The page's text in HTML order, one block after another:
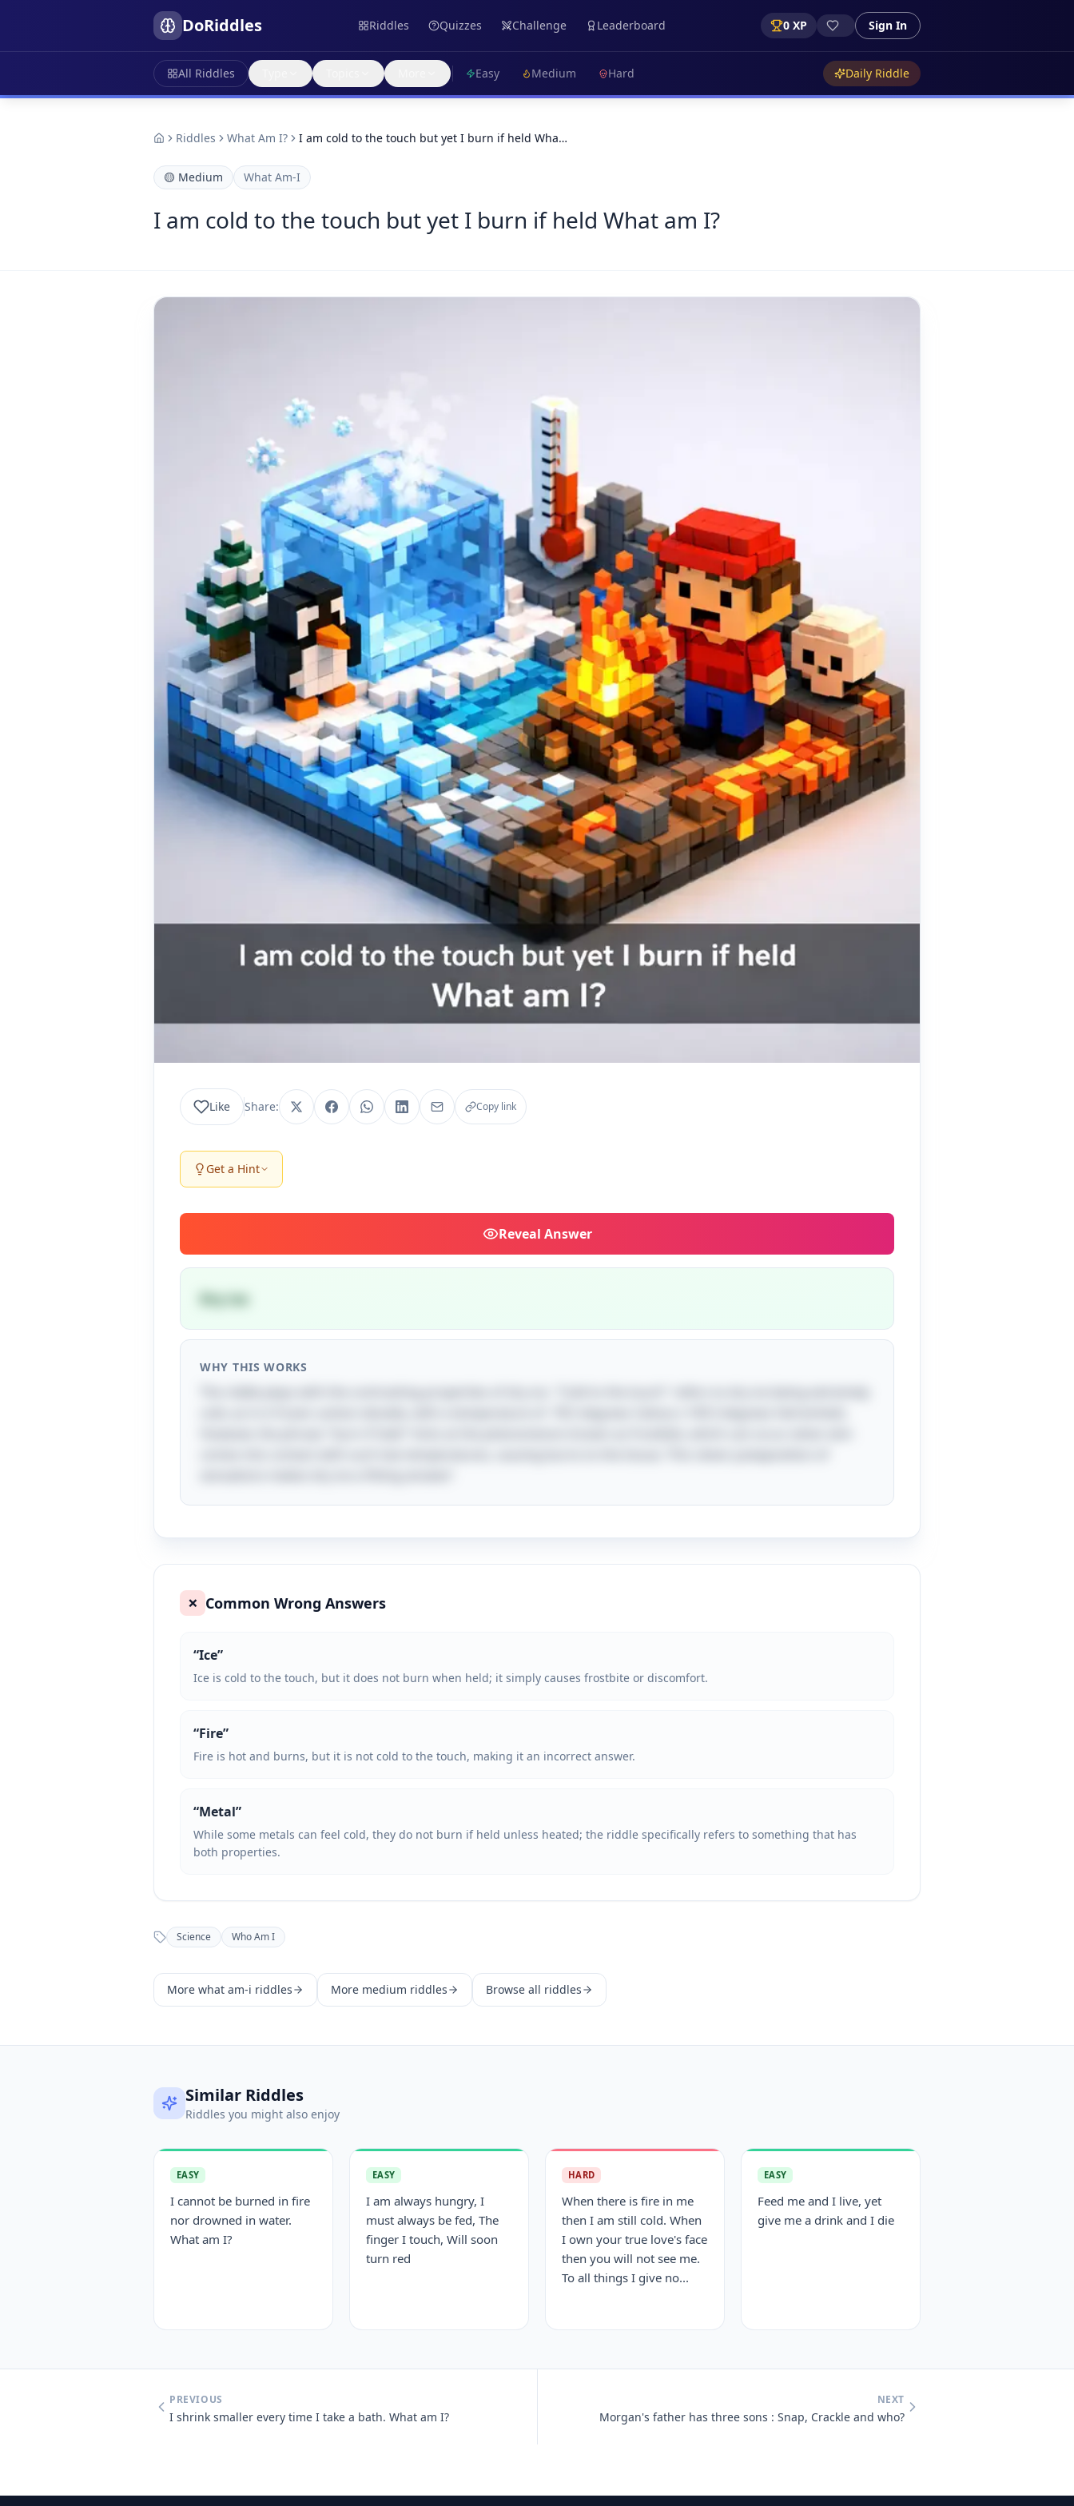
DoRiddles Riddles Quizzes Challenge Leaderboard 0 XP Sign In
All Riddles Easy Medium Hard Daily Riddle
Riddles What Am I? I am cold to the touch but yet I burn if held Wha…
🟡 Medium What Am-I
I am cold to the touch but yet I burn if held What am I?
Like Share: Copy link
Get a Hint
Reveal Answer
Dry ice
WHY THIS WORKS
❌ Common Wrong Answers
“Ice”
Ice is cold to the touch, but it does not burn when held; it simply causes frostbite or discomfort.
“Fire”
Fire is hot and burns, but it is not cold to the touch, making it an incorrect answer.
“Metal”
While some metals can feel cold, they do not burn if held unless heated; the riddle specifically refers to something that has
both properties.
Science Who Am I
More what am-i riddles More medium riddles Browse all riddles
Similar Riddles
Riddles you might also enjoy
EASY
I cannot be burned in fire
nor drowned in water.
What am I?
EASY
I am always hungry, I
must always be fed, The
finger I touch, Will soon
turn red
HARD
When there is fire in me
then I am still cold. When
I own your true love's face
then you will not see me.
To all things I give no...
EASY
Feed me and I live, yet
give me a drink and I die
PREVIOUS
I shrink smaller every time I take a bath. What am I?
NEXT
Morgan's father has three sons : Snap, Crackle and who?